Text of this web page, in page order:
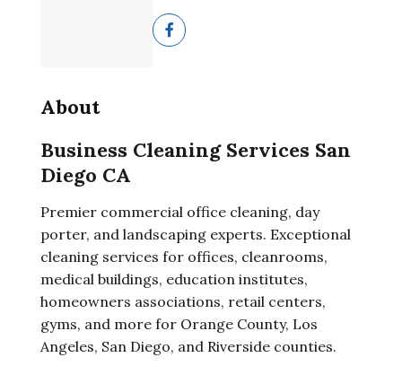
About
Business Cleaning Services San
Diego CA
Premier commercial office cleaning, day
porter, and landscaping experts. Exceptional
cleaning services for offices, cleanrooms,
medical buildings, education institutes,
homeowners associations, retail centers,
gyms, and more for Orange County, Los
Angeles, San Diego, and Riverside counties.